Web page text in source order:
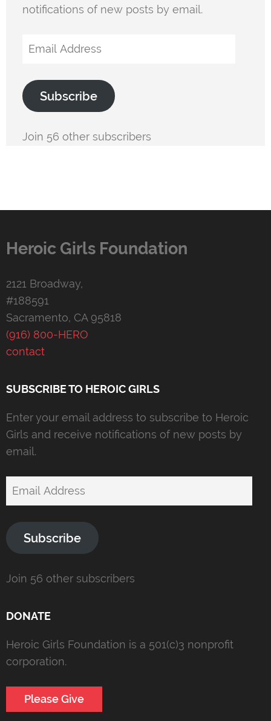
notifications of new posts by email.
Email
Subscribe
Join 56 other subscribers
Heroic Girls Foundation
2121 Broadway,
#188591
Sacramento, CA 95818
(916) 800-HERO
contact
SUBSCRIBE TO HEROIC GIRLS
Enter your email address to subscribe to Heroic
Girls and receive notifications of new posts by
email.
Email
Subscribe
Join 56 other subscribers
DONATE
Heroic Girls Foundation is a 501(c)3 nonprofit
corporation.
Please Give